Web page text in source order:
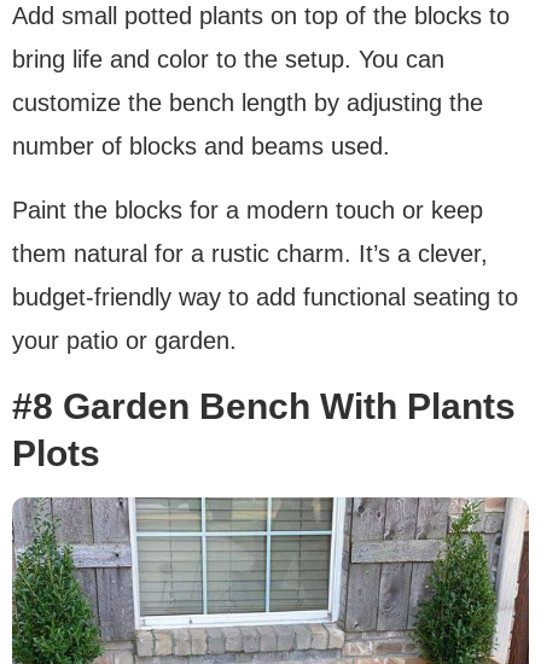
Add small potted plants on top of the blocks to
bring life and color to the setup. You can
customize the bench length by adjusting the
number of blocks and beams used.
Paint the blocks for a modern touch or keep
them natural for a rustic charm. It’s a clever,
budget-friendly way to add functional seating to
your patio or garden.
#8 Garden Bench With Plants
Plots